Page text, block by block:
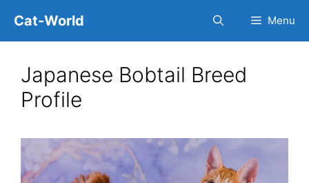
Cat-World Menu
Japanese Bobtail Breed
Profile